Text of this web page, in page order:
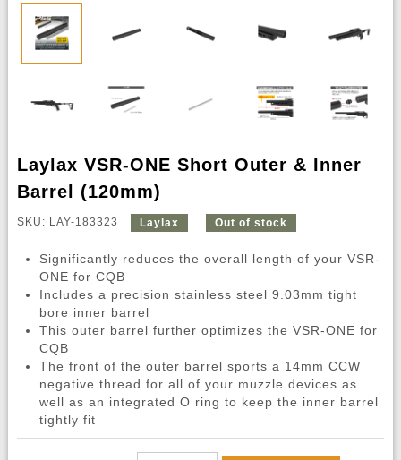
Laylax VSR-ONE Short Outer & Inner
Barrel (120mm)
SKU: LAY-183323 Laylax Out of stock
Significantly reduces the overall length of your VSR-
ONE for CQB
Includes a precision stainless steel 9.03mm tight
bore inner barrel
This outer barrel further optimizes the VSR-ONE for
CQB
The front of the outer barrel sports a 14mm CCW
negative thread for all of your muzzle devices as
well as an integrated O ring to keep the inner barrel
tightly fit